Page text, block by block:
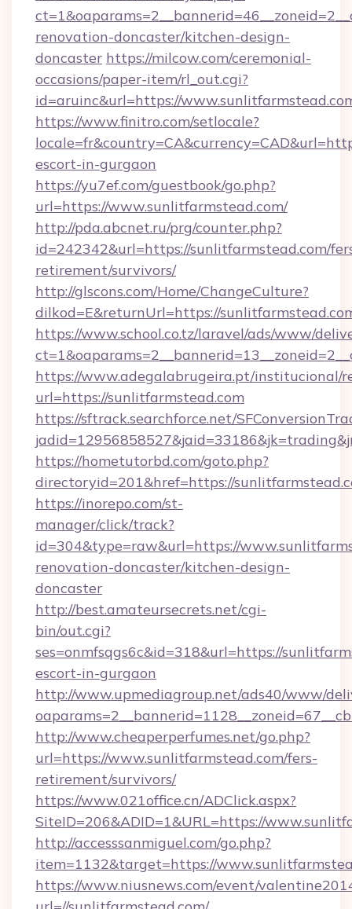
renovation-doncaster/kitchen-design-
doncaster https://milcow.com/ceremonial-
occasions/paper-item/rl_out.cgi?
id=aruinc&url=https://
https://www.finitro.com/setlocale?
escort-in-gurgaon
https://yu7ef.com/guestbook/go.php?
url=https://www.sunlitfarmstead.com/
http://pda.abcnet.ru/prg/counter.php?
id=242342&url=https://sunlitfarmstead.com/
retirement/survivors/
http://glscons.com/Home/ChangeCulture?
dilkod=E&returnUrl=https://
https://www.school.co.tz/laravel/ads/www/
https://www.adegalabrugeira.pt/institucional/
url=https://sunlitfarmstead.com
https://sftrack.searchforce.net/
https://hometutorbd.com/goto.php?
directoryid=201&href=https://
https://inorepo.com/st-
manager/click/track?
id=304&type=raw&url=https://
renovation-doncaster/kitchen-design-
doncaster
http://best.amateursecrets.net/cgi-
bin/out.cgi?
ses=onmfsqgs6c&id=318&url=https://
escort-in-gurgaon
http://www.upmediagroup.net/ads40/www/
http://www.cheaperperfumes.net/go.php?
url=https://www.sunlitfarmstead.com/fers-
retirement/survivors/
https://www.021office.cn/ADClick.aspx?
SiteID=206&ADID=1&URL=https://
http://accesssanmiguel.com/go.php?
item=1132&target=https://
https://www.niusnews.com/event/